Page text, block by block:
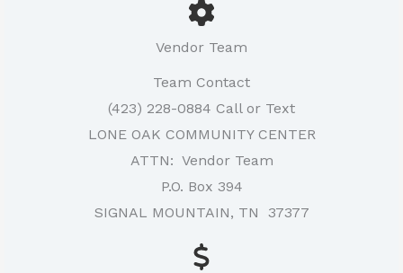
Vendor Team
Team Contact
(423) 228-0884 Call or Text
LONE OAK COMMUNITY CENTER
ATTN: Vendor Team
P.O. Box 394
SIGNAL MOUNTAIN, TN 37377